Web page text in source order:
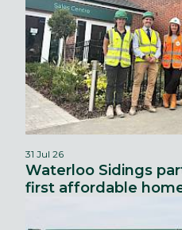
31 Jul 26
Waterloo Sidings
first affordable